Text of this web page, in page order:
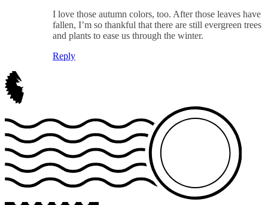
I love those autumn colors, too. After those leaves have
fallen, I’m so thankful that there are still evergreen trees
and plants to ease us through the winter.
Reply